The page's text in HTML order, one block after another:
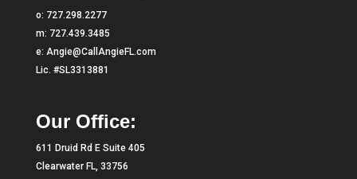
o: 727.298.2277
m: 727.439.3485
e: Angie@CallAngieFL.com
Lic. #SL3313881
Our Office:
611 Druid Rd E Suite 405
Clearwater FL, 33756